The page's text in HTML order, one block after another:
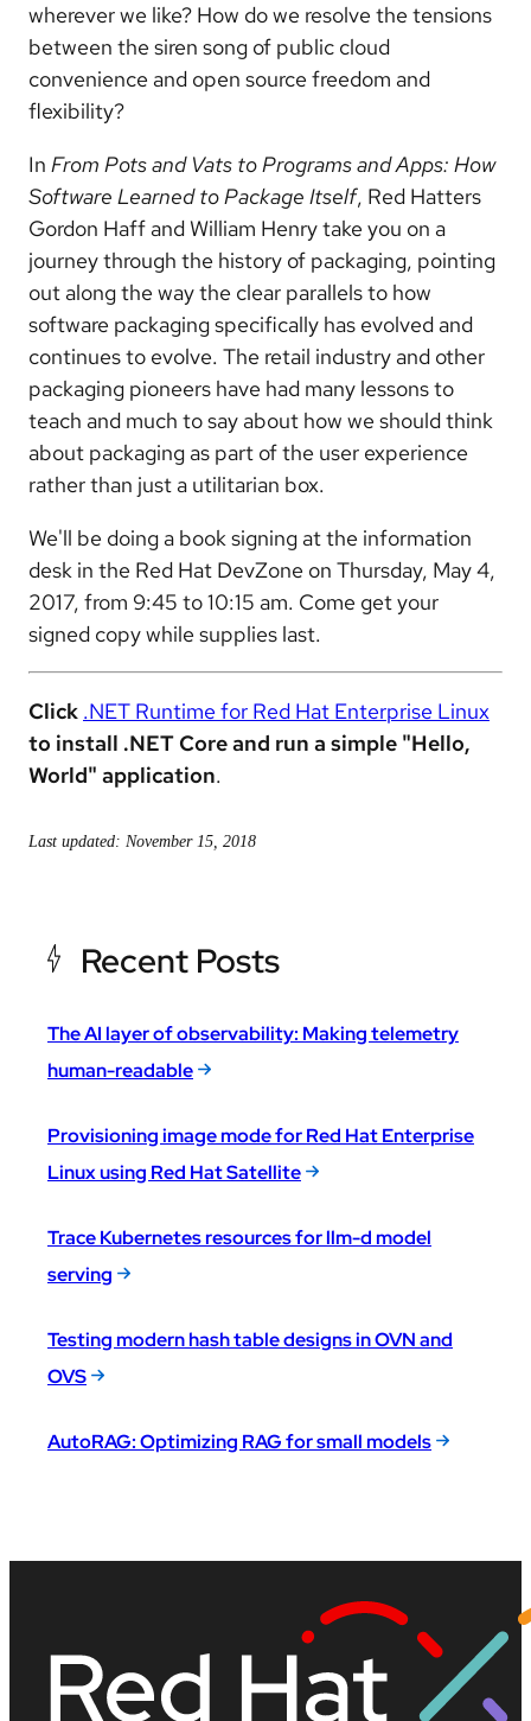
wherever we like? How do we resolve the tensions
between the siren song of public cloud
convenience and open source freedom and
flexibility?
In From Pots and Vats to Programs and Apps: How
Software Learned to Package Itself, Red Hatters
Gordon Haff and William Henry take you on a
journey through the history of packaging, pointing
out along the way the clear parallels to how
software packaging specifically has evolved and
continues to evolve. The retail industry and other
packaging pioneers have had many lessons to
teach and much to say about how we should think
about packaging as part of the user experience
rather than just a utilitarian box.
We'll be doing a book signing at the information
desk in the Red Hat DevZone on Thursday, May 4,
2017, from 9:45 to 10:15 am. Come get your
signed copy while supplies last.
Click .NET Runtime for Red Hat Enterprise Linux
to install .NET Core and run a simple "Hello,
World" application.
Last updated: November 15, 2018
Recent Posts
The AI layer of observability: Making telemetry
human-readable
Provisioning image mode for Red Hat Enterprise
Linux using Red Hat Satellite
Trace Kubernetes resources for llm-d model
serving
Testing modern hash table designs in OVN and
OVS
AutoRAG: Optimizing RAG for small models